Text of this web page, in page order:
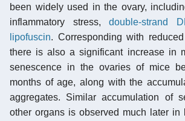
been widely used in the ovary,
inflammatory stress,double-strand
lipofuscin. Corresponding with
there is also a significant increase in
senescence in the ovaries of mice
months of age, along with the
aggregates. Similar accumulation of
other organs is observed much later in